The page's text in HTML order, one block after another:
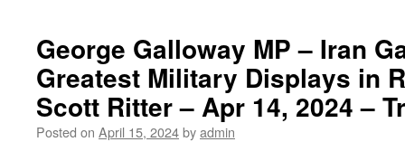
George Galloway MP – Iran
Greatest Military Displays in
Scott Ritter – Apr 14, 2024 –
Posted on April 15, 2024byadmin